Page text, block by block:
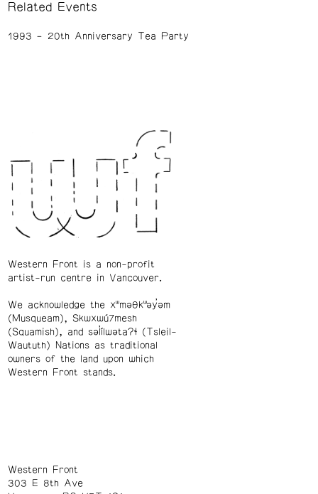
Related Events
1993 20th Anniversary Tea Party
Western Front is a non-profit
artist-run centre in Vancouver.
We acknowledge the xʷməθkʷəy̓əm
(Musqueam), Skwxwú7mesh
(Squamish), and səl̓ílwətaʔɬ (Tsleil-
Waututh) Nations as traditional
owners of the land upon which
Western Front stands.
Western Front
303 E 8th Ave